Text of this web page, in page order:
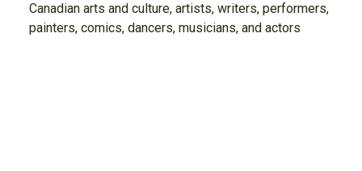
Canadian arts and culture, artists, writers, performers,
painters, comics, dancers, musicians, and actors